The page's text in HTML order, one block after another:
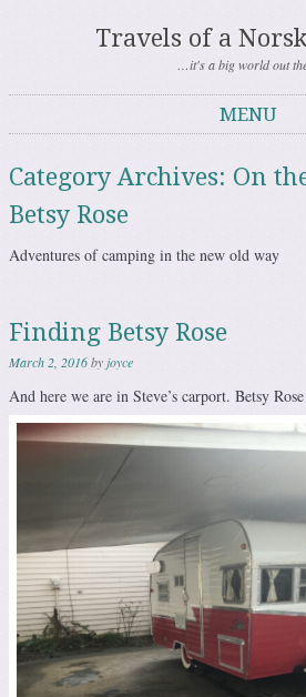
Travels of a
…it's a big world out
MENU
Category Archives: On
Betsy Rose
Adventures of camping in the new old way
Finding Betsy Rose
March 2, 2016by joyce
And here we are in Steve’s carport. Betsy